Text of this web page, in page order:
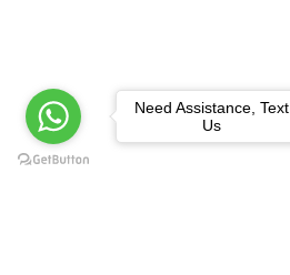
Need Assistance, Text
Us